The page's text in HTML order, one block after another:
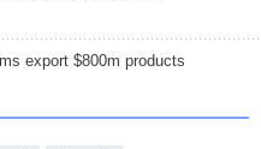
export $800m products